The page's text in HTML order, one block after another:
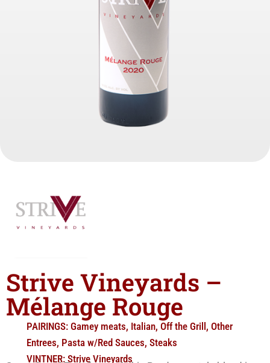
Strive Vineyards –
Mélange Rouge
PAIRINGS: Gamey meats, Italian, Off the Grill, Other
Entrees, Pasta w/Red Sauces, Steaks
VINTNER: Strive Vineyards